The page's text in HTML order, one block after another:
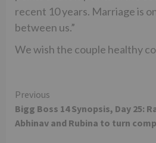
recent 10 years. Marriage is
between us.”
We wish the couple healthy
Continue
Reading
Previous
Bigg Boss 14 Synopsis, Day 25:
Abhinav and Rubina to turn